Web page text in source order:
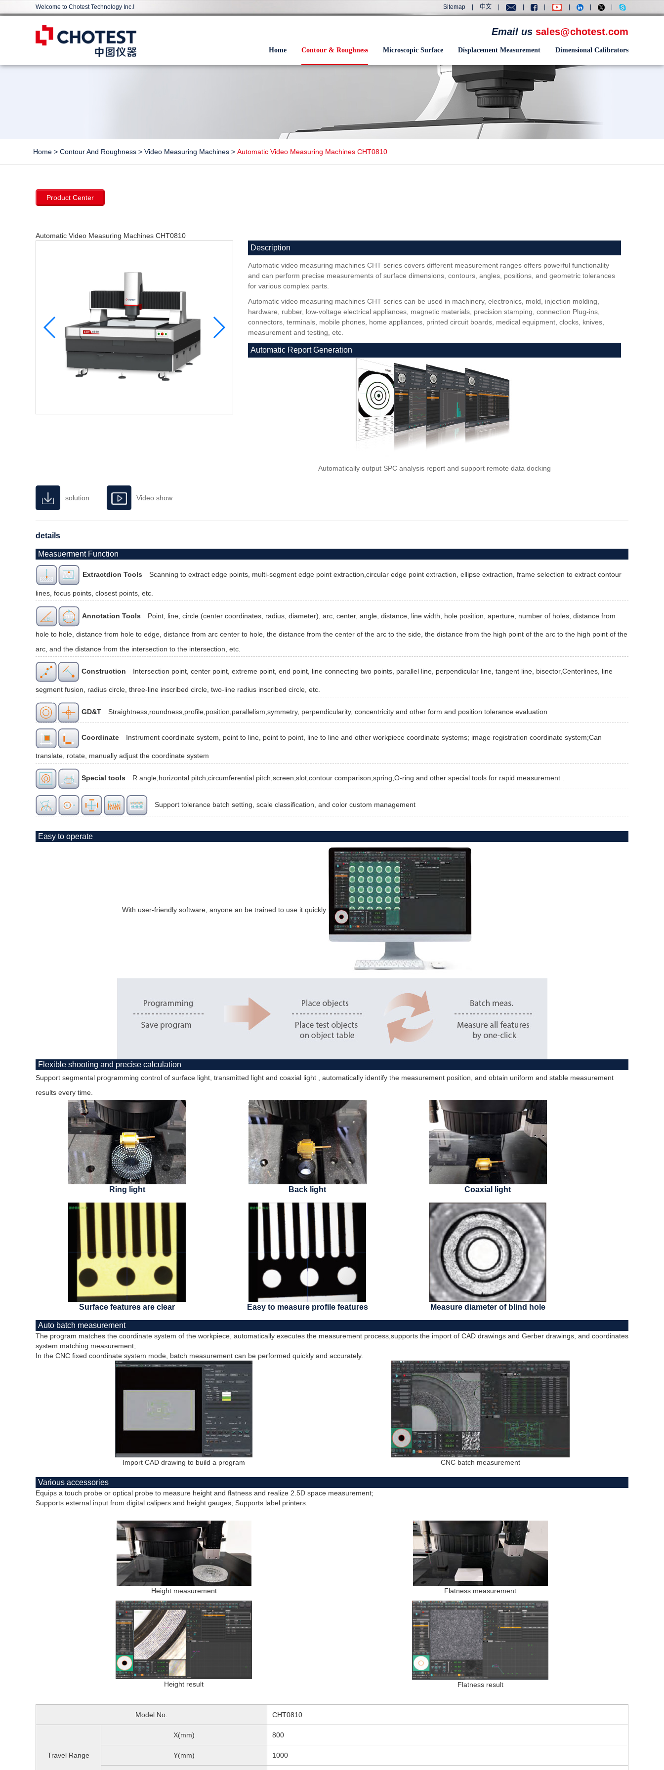
Welcome to Chotest Technology Inc.! Sitemap 中文
Email us sales@chotest.com
Home Contour & Roughness Microscopic Surface Displacement Measurement Dimensional Calibrators
Home > Contour And Roughness > Video Measuring Machines > Automatic Video Measuring Machines CHT0810
Product Center
Automatic Video Measuring Machines CHT0810
Description
Automatic video measuring machines CHT series covers different measurement ranges offers powerful functionality
and can perform precise measurements of surface dimensions, contours, angles, positions, and geometric tolerances
for various complex parts.
Automatic video measuring machines CHT series can be used in machinery, electronics, mold, injection molding,
hardware, rubber, low-voltage electrical appliances, magnetic materials, precision stamping, connection Plug-ins,
connectors, terminals, mobile phones, home appliances, printed circuit boards, medical equipment, clocks, knives,
measurement and testing, etc.
Automatic Report Generation
Automatically output SPC analysis report and support remote data docking
solution Video show
details
Measuerment Function
Extractdion Tools Scanning to extract edge points, multi-segment edge point extraction,circular edge point extraction, ellipse extraction, frame selection to extract contour
lines, focus points, closest points, etc.
Annotation Tools Point, line, circle (center coordinates, radius, diameter), arc, center, angle, distance, line width, hole position, aperture, number of holes, distance from
hole to hole, distance from hole to edge, distance from arc center to hole, the distance from the center of the arc to the side, the distance from the high point of the arc to the high point of the
arc, and the distance from the intersection to the intersection, etc.
Construction Intersection point, center point, extreme point, end point, line connecting two points, parallel line, perpendicular line, tangent line, bisector,Centerlines, line
segment fusion, radius circle, three-line inscribed circle, two-line radius inscribed circle, etc.
GD&T Straightness,roundness,profile,position,parallelism,symmetry, perpendicularity, concentricity and other form and position tolerance evaluation
Coordinate Instrument coordinate system, point to line, point to point, line to line and other workpiece coordinate systems; image registration coordinate system;Can
translate, rotate, manually adjust the coordinate system
Special tools R angle,horizontal pitch,circumferential pitch,screen,slot,contour comparison,spring,O-ring and other special tools for rapid measurement .
Support tolerance batch setting, scale classification, and color custom management
Easy to operate
With user-friendly software, anyone an be trained to use it quickly
Flexible shooting and precise calculation
Support segmental programming control of surface light, transmitted light and coaxial light , automatically identify the measurement position, and obtain uniform and stable measurement
results every time.
Ring light Back light Coaxial light
Surface features are clear Easy to measure profile features Measure diameter of blind hole
Auto batch measurement
The program matches the coordinate system of the workpiece, automatically executes the measurement process,supports the import of CAD drawings and Gerber drawings, and coordinates
system matching measurement;
In the CNC fixed coordinate system mode, batch measurement can be performed quickly and accurately.
Import CAD drawing to build a program CNC batch measurement
Various accessories
Equips a touch probe or optical probe to measure height and flatness and realize 2.5D space measurement;
Supports external input from digital calipers and height gauges; Supports label printers.
Height measurement Flatness measurement
Height result Flatness result
Model No. CHT0810
Travel Range
X(mm) 800
Y(mm) 1000